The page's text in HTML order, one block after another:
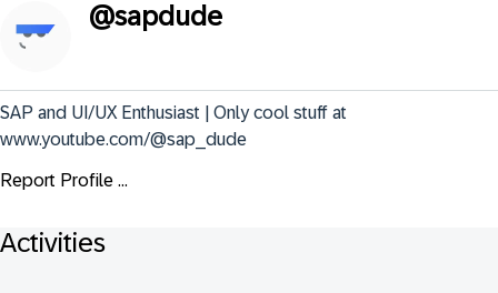
@sapdude
SAP and UI/UX Enthusiast | Only cool stuff at
www.youtube.com/@sap_dude
Report Profile ...
Activities